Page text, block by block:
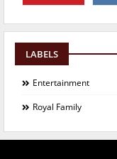
LABELS
Entertainment
Royal Family